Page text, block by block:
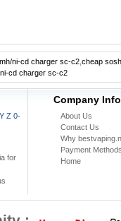
ni-cd charger sc-c2 cheap
cd charger sc-c2
Y Z 0-
for
Company Info
About Us
Contact Us
Why
Payment
Home